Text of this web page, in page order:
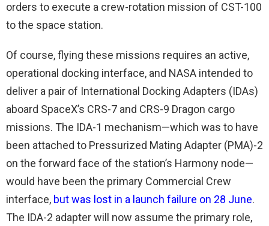
orders to execute a crew-rotation mission of CST-100
to the space station.
Of course, flying these missions requires an active,
operational docking interface, and NASA intended to
deliver a pair of International Docking Adapters (IDAs)
aboard SpaceX’s CRS-7 and CRS-9 Dragon cargo
missions. The IDA-1 mechanism—which was to have
been attached to Pressurized Mating Adapter (PMA)-2
on the forward face of the station’s Harmony node—
would have been the primary Commercial Crew
interface, but was lost in a launch failure on 28 June.
The IDA-2 adapter will now assume the primary role,